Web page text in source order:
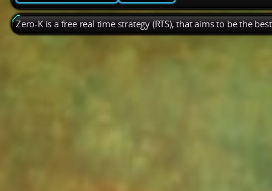
Zero-K is a free real time strategy (RTS), that aims to be the